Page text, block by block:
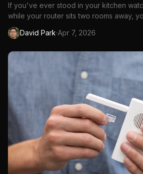
If you've ever stood in your kitchen
while your router sits two rooms away,
mesh routers exist. A single router—no
can't push a strong signal through walls,
b...
David Park·Apr 7, 2026